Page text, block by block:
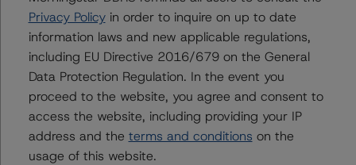
action since the Initial Rating Date.
In the case of GAR UK 2019-A, the last rating action on
this transaction took place on 18 September 2020,
when DBRS Morningstar confirmed its ratings of AAA
(sf) and AA (high) (sf) on the Class A Notes and the
Class B Notes, respectively.
Privacy Policyin order to inquire on up to date
information laws and new applicable regulations,
including EU Directive 2016/679 on the General
Data Protection Regulation. In the event you
proceed to the website, you agree and consent to
access the website, including providing your IP
address and the terms and conditions on the
usage of this website.